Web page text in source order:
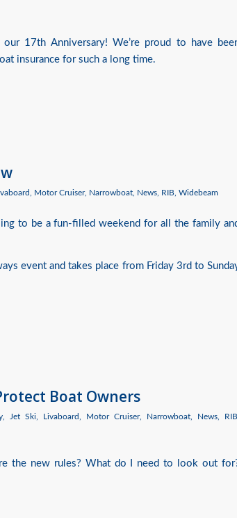
17th Anniversary! We’re proud to have
insurance for such a long time.
Motor Cruiser, Narrowboat News RIB Widebeam
to be a fun-filled weekend for all the family
event and takes place from Friday 3rd to
Boat Owners
, Jet Ski, Livaboard Motor Cruiser, Narrowboat News RIB
the new rules? What do I need to look out